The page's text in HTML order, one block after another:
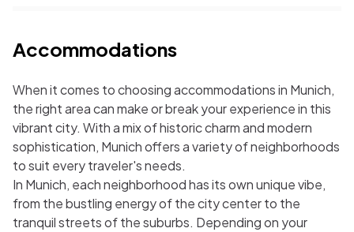
Accommodations
When it comes to choosing accommodations in Munich,
the right area can make or break your experience in this
vibrant city. With a mix of historic charm and modern
sophistication, Munich offers a variety of neighborhoods
to suit every traveler's needs.
In Munich, each neighborhood has its own unique vibe,
from the bustling energy of the city center to the
tranquil streets of the suburbs. Depending on your